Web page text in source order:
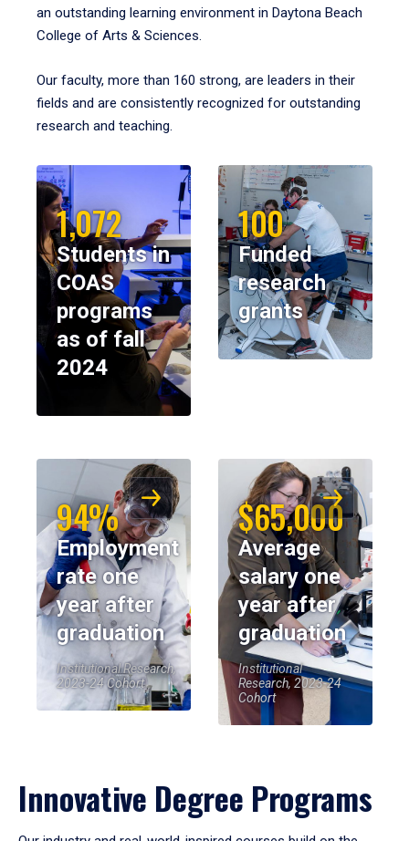
an outstanding learning environment in Daytona Beach
College of Arts & Sciences.
Our faculty, more than 160 strong, are leaders in their
fields and are consistently recognized for outstanding
research and teaching.
1,072
Students in
COAS
programs
as of fall
2024
100
Funded
research
grants
94%
Employment
rate one
year after
graduation
Institutional Research,
2023-24 Cohort
$65,000
Average
salary one
year after
graduation
Institutional
Research, 2023-24
Cohort
Innovative Degree Programs